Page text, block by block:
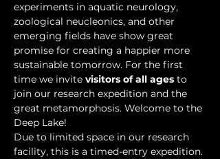
experiments in aquatic neurology,
zoological neucleonics, and other
emerging fields have show great
promise for creating a happier more
sustainable tomorrow. For the first
time we invite visitors of all ages to
join our research expedition and the
great metamorphosis. Welcome to the
Deep Lake!
Due to limited space in our research
facility, this is a timed-entry expedition.